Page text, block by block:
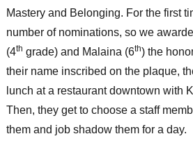
Mastery and Belonging. For the first
number of nominations, so we
(4th grade) and Malaina (6th) the
their name inscribed on the plaque,
lunch at a restaurant downtown with
Then, they get to choose a staff
them and job shadow them for a day.